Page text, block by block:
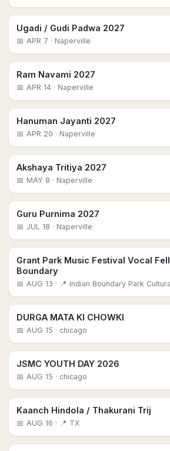
Ugadi / Gudi Padwa 2027
📅 APR 7 · Naperville
Ram Navami 2027
📅 APR 14 · Naperville
Hanuman Jayanti 2027
📅 APR 20 · Naperville
Akshaya Tritiya 2027
📅 MAY 8 · Naperville
Guru Purnima 2027
📅 JUL 18 · Naperville
Grant Park Music Festival Vocal
Boundary
📅 AUG 13 · 📍 Indian Boundary Park
DURGA MATA KI CHOWKI
📅 AUG 15 · chicago
JSMC YOUTH DAY 2026
📅 AUG 15 · chicago
Kaanch Hindola / Thakurani Trij
📅 AUG 16 · 📍 TX